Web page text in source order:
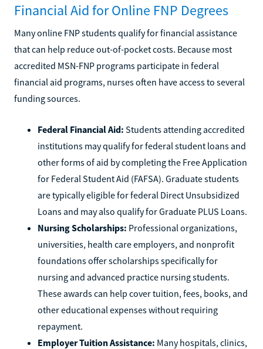
Financial Aid for Online FNP Degrees
Many online FNP students qualify for financial assistance
that can help reduce out-of-pocket costs. Because most
accredited MSN-FNP programs participate in federal
financial aid programs, nurses often have access to several
funding sources.
Federal Financial Aid: Students attending accredited
institutions may qualify for federal student loans and
other forms of aid by completing the Free Application
for Federal Student Aid (FAFSA). Graduate students
are typically eligible for federal Direct Unsubsidized
Loans and may also qualify for Graduate PLUS Loans.
Nursing Scholarships: Professional organizations,
universities, health care employers, and nonprofit
foundations offer scholarships specifically for
nursing and advanced practice nursing students.
These awards can help cover tuition, fees, books, and
other educational expenses without requiring
repayment.
Employer Tuition Assistance: Many hospitals, clinics,